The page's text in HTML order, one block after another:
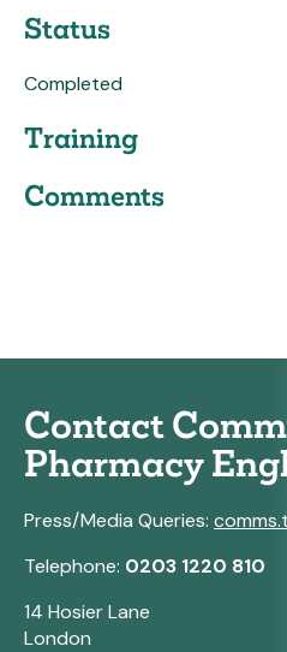
Status
Completed
Training
Comments
Contact
Pharmacy
Press/Media Queries:
Telephone: 0203 1220 810
14 Hosier Lane
London